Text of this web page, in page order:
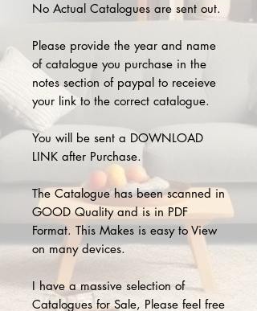
No Actual Catalogues are sent out.
Please provide the year and name
of catalogue you purchase in the
notes section of paypal to receieve
your link to the correct catalogue.
You will be sent a DOWNLOAD
LINK after Purchase.
The Catalogue has been scanned in
GOOD Quality and is in PDF
Format. This Makes is easy to View
on many devices.
I have a massive selection of
Catalogues for Sale, Please feel free